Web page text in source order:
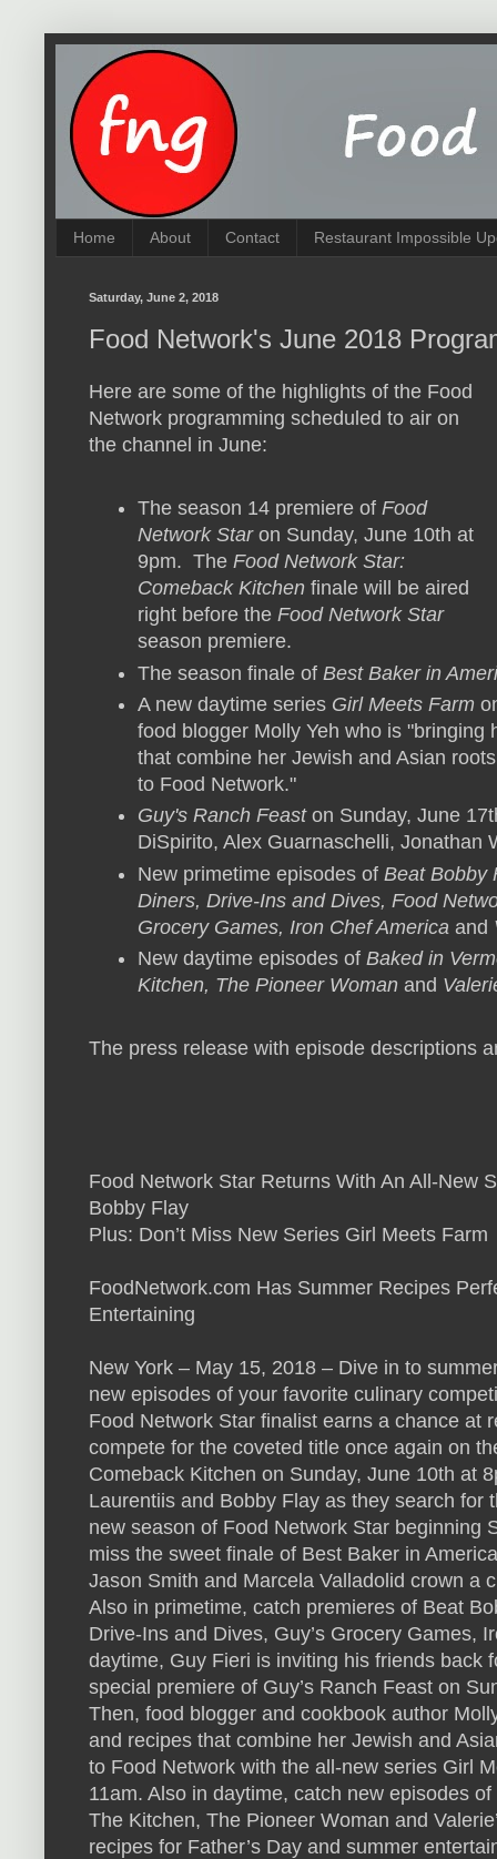
Home About Contact Restaurant Impossible
Saturday, June 2, 2018
Food Network's June 2018
Here are some of the highlights of the Food
Network programming scheduled to air on
the channel in June:
The season 14 premiere of Food
Network Staron Sunday, June 10th at
9pm. The Food Network Star:
Comeback Kitchen finale will be aired
right before the Food Network Star
season premiere.
The season finale of Best Baker in
A new daytime series Girl Meets Farm
food blogger Molly Yeh who is
that combine her Jewish and Asian
to Food Network."
Guy's Ranch Feaston Sunday, June
DiSpirito, Alex Guarnaschelli, Jonathan
New primetime episodes of Beat Bobby
Diners, Drive-Ins and Dives, Food
Grocery Games, Iron Chef America and
New daytime episodes of Baked in
Kitchen, The Pioneer Woman and
The press release with episode descriptions
Food Network Star Returns With An All-New
Bobby Flay
Plus: Don’t Miss New Series Girl Meets Farm
FoodNetwork.com Has Summer Recipes
Entertaining
New York – May 15, 2018 – Dive in to
new episodes of your favorite culinary
Food Network Star finalist earns a chance at
compete for the coveted title once again on
Comeback Kitchen on Sunday, June 10th at
Laurentiis and Bobby Flay as they search for
new season of Food Network Star beginning
miss the sweet finale of Best Baker in
Jason Smith and Marcela Valladolid crown a
Also in primetime, catch premieres of Beat
Drive-Ins and Dives, Guy’s Grocery Games,
daytime, Guy Fieri is inviting his friends back
special premiere of Guy’s Ranch Feast on
Then, food blogger and cookbook author
and recipes that combine her Jewish and
to Food Network with the all-new series Girl
11am. Also in daytime, catch new episodes
The Kitchen, The Pioneer Woman and
recipes for Father’s Day and summer